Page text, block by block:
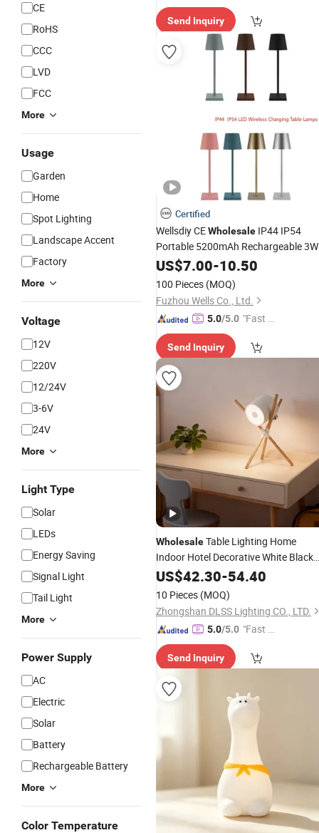
CE
RoHS
CCC
LVD
FCC
More
Usage
Garden
Home
Spot Lighting
Landscape Accent
Factory
More
Voltage
12V
220V
12/24V
3-6V
24V
More
Light Type
Solar
LEDs
Energy Saving
Signal Light
Tail Light
More
Power Supply
AC
Electric
Solar
Battery
Rechargeable Battery
More
Color Temperature
Send Inquiry
Certified
Wellsdiy CEWholesale IP44 IP54
Portable 5200mAh Rechargeable 3W
LEDTableLamp
US$7.00-10.50
100 Pieces (MOQ)
Fuzhou Wells Co., Ltd.
5.0/5.0 "Fast D
Send Inquiry
WholesaleTable Lighting Home
Indoor Hotel Decorative White Black
ModernLEDTable Lamp
US$42.30-54.40
10 Pieces (MOQ)
Zhongshan DLSS Lighting CO., LTD.
5.0/5.0 "Fast Di
Send Inquiry